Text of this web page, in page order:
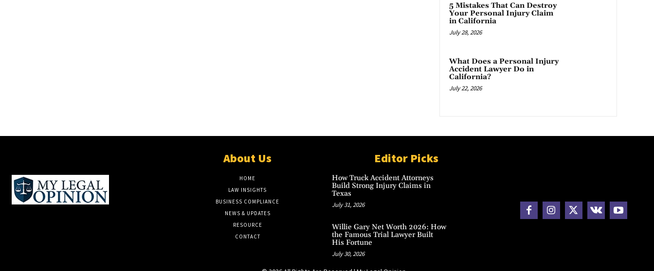
5 Mistakes That Can Destroy
Your Personal Injury Claim
in California
July 28, 2026
What Does a Personal Injury
Accident Lawyer Do in
California?
July 22, 2026
About Us
HOME
LAW INSIGHTS
BUSINESS COMPLIANCE
NEWS & UPDATES
RESOURCE
CONTACT
Editor Picks
How Truck Accident Attorneys
Build Strong Injury Claims in
Texas
July 31, 2026
Willie Gary Net Worth 2026: How
the Famous Trial Lawyer Built
His Fortune
July 30, 2026